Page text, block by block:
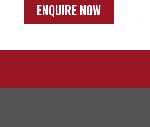
ENQUIRE NOW